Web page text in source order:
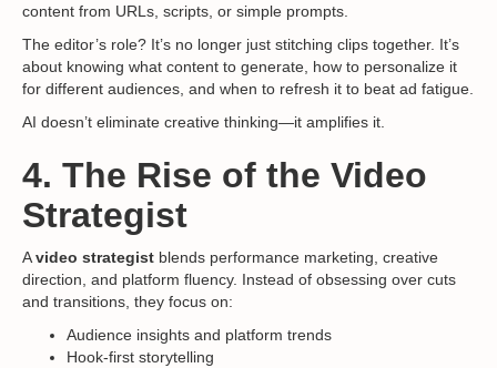
content from URLs, scripts, or simple prompts.
The editor’s role? It’s no longer just stitching clips together. It’s
about knowing what content to generate, how to personalize it
for different audiences, and when to refresh it to beat ad fatigue.
AI doesn’t eliminate creative thinking—it amplifies it.
4. The Rise of the Video
Strategist
Avideo strategist blends performance marketing, creative
direction, and platform fluency. Instead of obsessing over cuts
and transitions, they focus on:
Audience insights and platform trends
Hook-first storytelling